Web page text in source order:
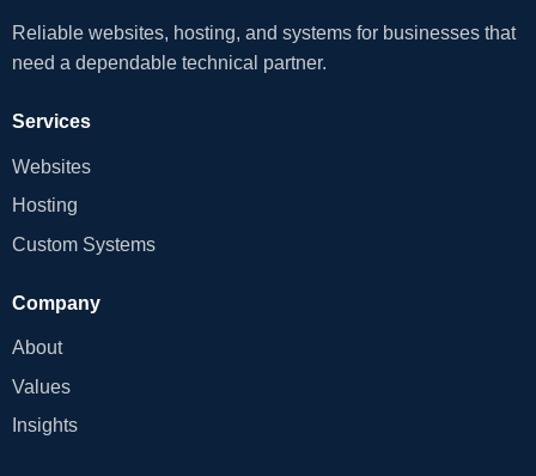
Reliable websites, hosting, and systems for businesses that
need a dependable technical partner.
Services
Websites
Hosting
Custom Systems
Company
About
Values
Insights